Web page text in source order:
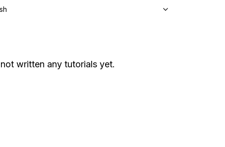
written any tutorials yet.